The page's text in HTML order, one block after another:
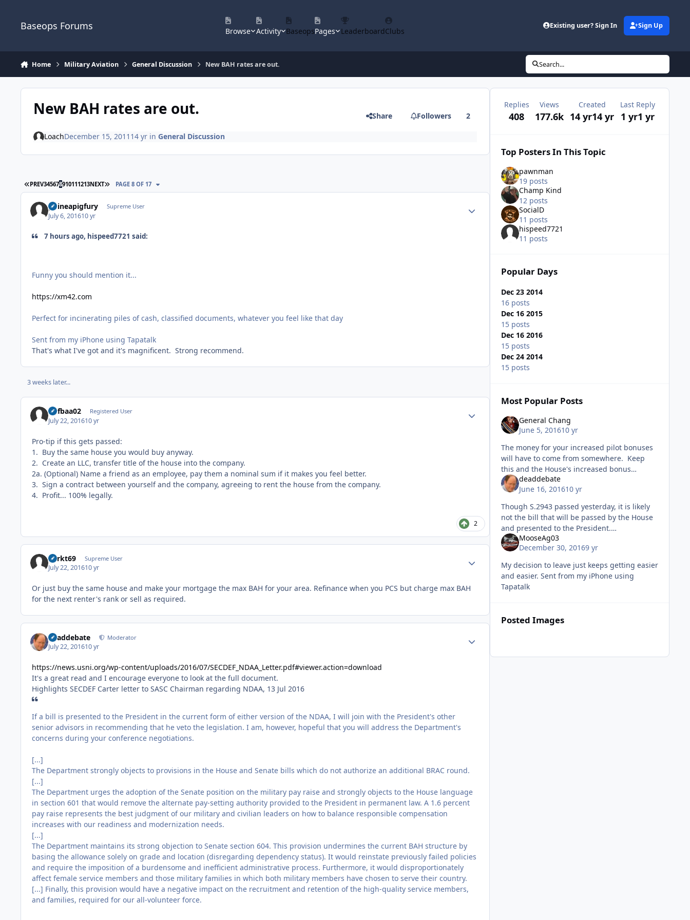
Baseops Forums Browse Activity BaseopsPages LeaderboardClubs
Existing user? Sign In Sign Up
Home Military Aviation General Discussion New BAH rates are out. Search...
New BAH rates are out. Share Followers 2
LoachDecember 15, 2011 14 yrin General Discussion
FIRST PAGE
PREV345678910111213NEXT LAST PAGE
PAGE 8 OF 17
guineapigfury Supreme User
July 6, 201610 yr
Author stats
7 hours ago, hispeed7721 said:
Funny you should mention it...
https://xm42.com
Perfect for incinerating piles of cash, classified documents, whatever you feel like that day
Sent from my iPhone using Tapatalk
That's what I've got and it's magnificent. Strong recommend.
3 weeks later...
Alifbaa02 Registered User
July 22, 201610 yr
Pro-tip if this gets passed:
1. Buy the same house you would buy anyway.
2. Create an LLC, transfer title of the house into the company.
2a. (Optional) Name a friend as an employee, pay them a nominal sum if it makes you feel better.
3. Sign a contract between yourself and the company, agreeing to rent the house from the company.
4. Profit... 100% legally.
2
Sprkt69 Supreme User
July 22, 201610 yr
Or just buy the same house and make your mortgage the max BAH for your area. Refinance when you PCS but charge max BAH
for the next renter's rank or sell as required.
deaddebate Moderator
July 22, 201610 yr
https://news.usni.org/wp-content/uploads/2016/07/SECDEF_NDAA_Letter.pdf#viewer.action=download
It's a great read and I encourage everyone to look at the full document.
Highlights SECDEF Carter letter to SASC Chairman regarding NDAA, 13 Jul 2016
If a bill is presented to the President in the current form of either version of the NDAA, I will join with the President's other
senior advisors in recommending that he veto the legislation. I am, however, hopeful that you will address the Department's
concerns during your conference negotiations.
[...]
The Department strongly objects to provisions in the House and Senate bills which do not authorize an additional BRAC round.
[...]
The Department urges the adoption of the Senate position on the military pay raise and strongly objects to the House language
in section 601 that would remove the alternate pay-setting authority provided to the President in permanent law. A 1.6 percent
pay raise represents the best judgment of our military and civilian leaders on how to balance responsible compensation
increases with our readiness and modernization needs.
[...]
The Department maintains its strong objection to Senate section 604. This provision undermines the current BAH structure by
basing the allowance solely on grade and location (disregarding dependency status). It would reinstate previously failed policies
and require the imposition of a burdensome and inefficient administrative process. Furthermore, it would disproportionately
affect female service members and those military families in which both military members have chosen to serve their country.
[...] Finally, this provision would have a negative impact on the recruitment and retention of the high-quality service members,
and families, required for our all-volunteer force.
Replies
408
Views
177.6k
Created
14 yr14 yr
Last Reply
1 yr1 yr
Top Posters In This Topic
pawnman
19 posts
Champ Kind
12 posts
SocialD
11 posts
hispeed7721
11 posts
Popular Days
Dec 23 2014
16 posts
Dec 16 2015
15 posts
Dec 16 2016
15 posts
Dec 24 2014
15 posts
Most Popular Posts
General Chang
June 5, 201610 yr
The money for your increased pilot bonuses
will have to come from somewhere. Keep
this and the House's increased bonus
number to $60K (plus the monthly $1K-
wow!), and you have a sustainable program.
deaddebate
June 16, 201610 yr
Though S.2943 passed yesterday, it is likely
not the bill that will be passed by the House
and presented to the President.
/https://www.congress.gov/bill/114th-
congress/senate-bill/2943/all-actions
MooseAg03
December 30, 20169 yr
My decision to leave just keeps getting easier
and easier. Sent from my iPhone using
Tapatalk
Posted Images